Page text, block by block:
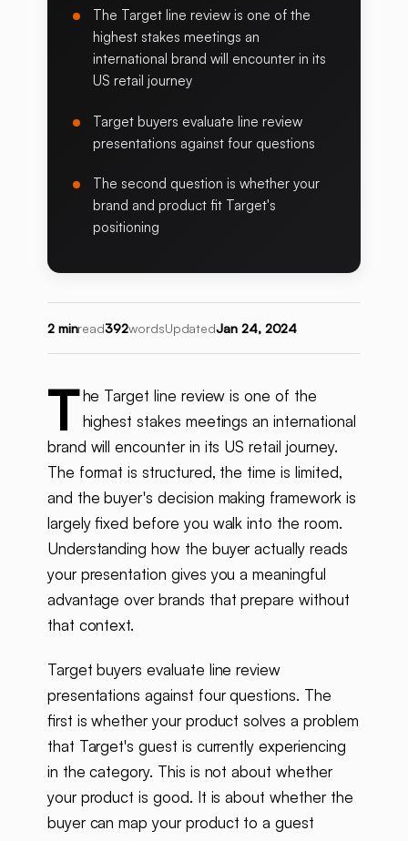
The Target line review is one of the
highest stakes meetings an
international brand will encounter in its
US retail journey
Target buyers evaluate line review
presentations against four questions
The second question is whether your
brand and product fit Target's
positioning
2 minread392wordsUpdatedJan 24, 2024
T he Target line review is one of the
highest stakes meetings an international
brand will encounter in its US retail journey.
The format is structured, the time is limited,
and the buyer's decision making framework is
largely fixed before you walk into the room.
Understanding how the buyer actually reads
your presentation gives you a meaningful
advantage over brands that prepare without
that context.
Target buyers evaluate line review
presentations against four questions. The
first is whether your product solves a problem
that Target's guest is currently experiencing
in the category. This is not about whether
your product is good. It is about whether the
buyer can map your product to a guest